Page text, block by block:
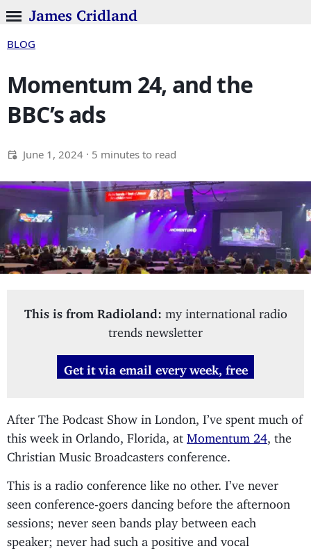
James Cridland
BLOG
Momentum 24, and the
BBC’s ads
June 1, 2024 · 5 minutes to read
This is from Radioland: my international radio
trends newsletter
Get it via email every week, free
After The Podcast Show in London, I’ve spent much of
this week in Orlando, Florida, at Momentum 24
, the
Christian Music Broadcasters conference.
This is a radio conference like no other. I’ve never
seen conference-goers dancing before the afternoon
sessions; never seen bands play between each
speaker; never had such a positive and vocal